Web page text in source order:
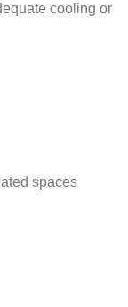
cooling or
spaces